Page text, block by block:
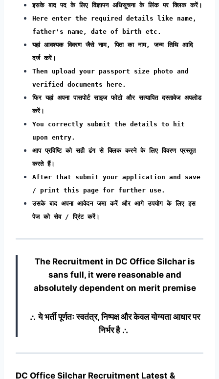
इसके बाद पद के लिए विज्ञापन अधिसूचना के लिंक पर क्लिक करें।
Here enter the required details like name,
father's name, date of birth etc.
यहां आवश्यक विवरण जैसे नाम, पिता का नाम, जन्म तिथि आदि
दर्ज करें।
Then upload your passport size photo and
verified documents here.
फिर यहां अपना पासपोर्ट साइज फोटो और सत्यापित दस्तावेज अपलोड
करें।
You correctly submit the details to hit
upon entry.
आप प्रविष्टि को सही ढंग से क्लिक करने के लिए विवरण प्रस्तुत
करते हैं।
After that submit your application and save
/ print this page for further use.
उसके बाद अपना आवेदन जमा करें और आगे उपयोग के लिए इस
पेज को सेव / प्रिंट करें।
The Recruitment in DC Office Silcharis
sans full, it were reasonable and
absolutely dependent on merit premise
∴ ये भर्ती पूर्णतः स्वतंत्र, निष्पक्ष और केवल योग्यता आधार पर
निर्भर है ∴
DC Office Silchar Recruitment Latest &